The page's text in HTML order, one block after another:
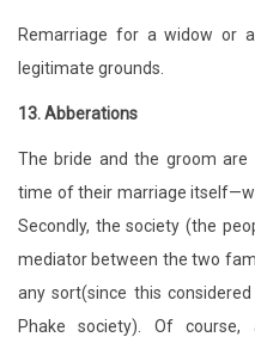
Remarriage for a widow or
legitimate grounds.
13. Abberations
The bride and the groom are
time of their marriage
Secondly, the society (the
mediator between the two
any sort(since this
Phake society). Of